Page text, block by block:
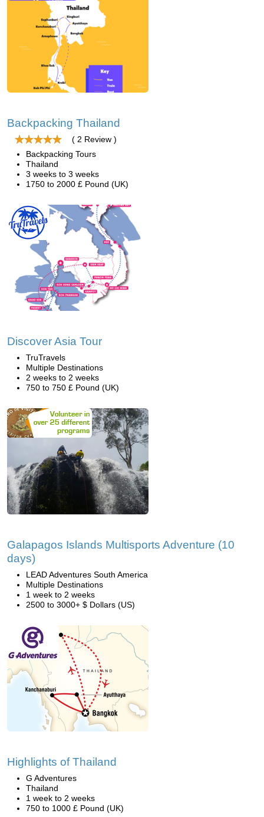
Backpacking Thailand
( 2 Review )
Backpacking Tours
Thailand
3 weeks to 3 weeks
1750 to 2000 £ Pound (UK)
Discover Asia Tour
TruTravels
Multiple Destinations
2 weeks to 2 weeks
750 to 750 £ Pound (UK)
Galapagos Islands Multisports Adventure (10
days)
LEAD Adventures South America
Multiple Destinations
1 week to 2 weeks
2500 to 3000+ $ Dollars (US)
Highlights of Thailand
G Adventures
Thailand
1 week to 2 weeks
750 to 1000 £ Pound (UK)